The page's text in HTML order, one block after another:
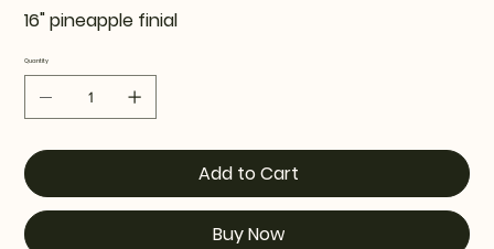
16" pineapple finial
Quantity
Add to Cart
Buy Now